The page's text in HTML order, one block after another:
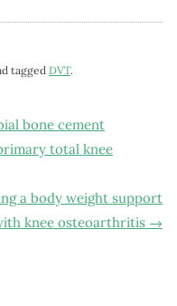
tagged DVT.
bone cement
total knee
a body weight support
knee osteoarthritis →